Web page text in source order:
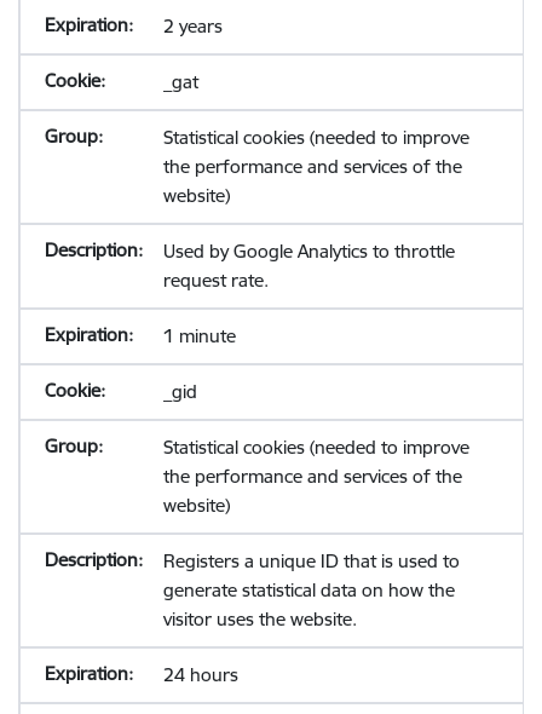
2 years
_gat
Statistical cookies (needed to improve
the performance and services of the
website)
Used by Google Analytics to throttle
request rate.
1 minute
_gid
Statistical cookies (needed to improve
the performance and services of the
website)
Registers a unique ID that is used to
generate statistical data on how the
visitor uses the website.
24 hours